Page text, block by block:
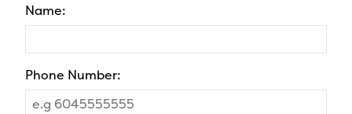
Name:
Phone Number: